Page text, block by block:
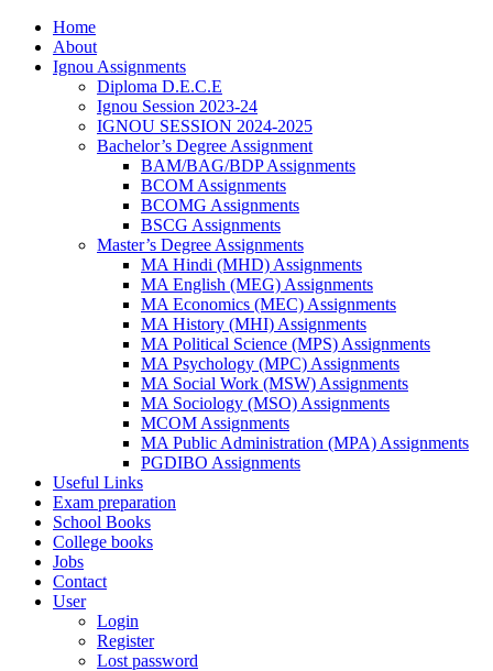
Home
About
Ignou Assignments
Diploma D.E.C.E
Ignou Session 2023-24
IGNOU SESSION 2024-2025
Bachelor’s Degree Assignment
BAM/BAG/BDP Assignments
BCOM Assignments
BCOMG Assignments
BSCG Assignments
Master’s Degree Assignments
MA Hindi (MHD) Assignments
MA English (MEG) Assignments
MA Economics (MEC) Assignments
MA History (MHI) Assignments
MA Political Science (MPS) Assignments
MA Psychology (MPC) Assignments
MA Social Work (MSW) Assignments
MA Sociology (MSO) Assignments
MCOM Assignments
MA Public Administration (MPA) Assignments
PGDIBO Assignments
Useful Links
Exam preparation
School Books
College books
Jobs
Contact
User
Login
Register
Lost password